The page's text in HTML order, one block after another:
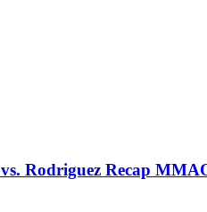
Rodriguez Recap